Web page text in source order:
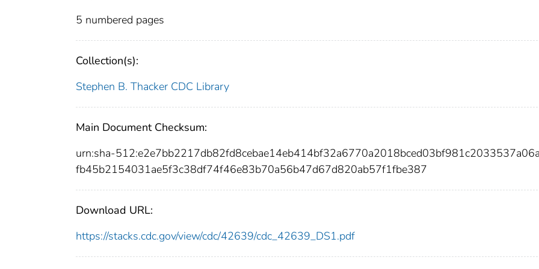
5 numbered pages
Collection(s):
Stephen B. Thacker CDC Library
Main Document Checksum:
urn:sha-
fb45b2154031ae5f3c38df74f46e83b70a56b47d67d820ab57f1fbe387
Download URL:
https://stacks.cdc.gov/view/cdc/42639/cdc_42639_DS1.pdf